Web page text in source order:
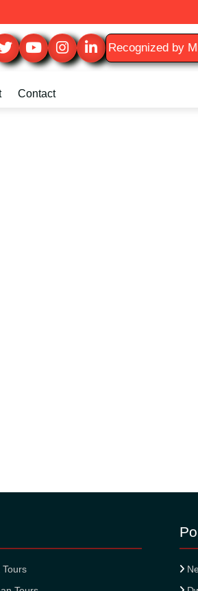
Recognized by
Contact